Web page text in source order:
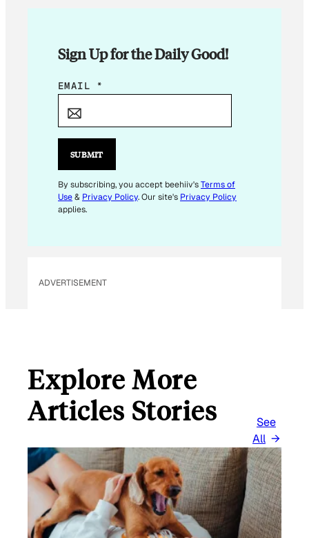
Sign Up for the Daily Good!
*
A
L
EMAIL *
SUBMIT
By subscribing, you accept beehiiv'sTerms of
Use& Privacy Policy. Our site's Privacy Policy
applies.
ADVERTISEMENT
Explore More
Articles Stories
See
All